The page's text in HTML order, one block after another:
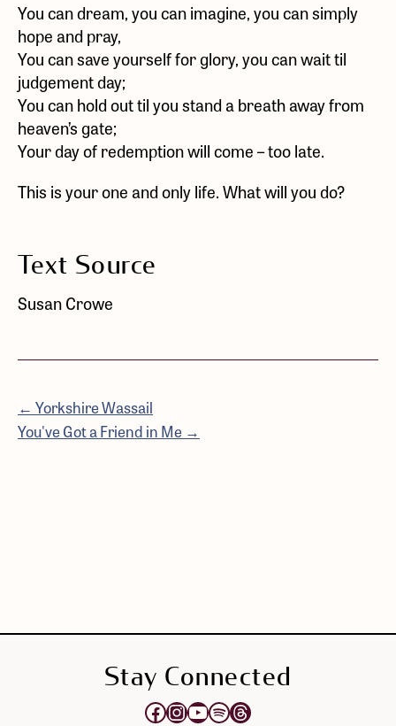
You can dream, you can imagine, you can simply
hope and pray,
You can save yourself for glory, you can wait til
judgement day;
You can hold out til you stand a breath away from
heaven’s gate;
Your day of redemption will come – too late.
This is your one and only life. What will you do?
Text Source
Susan Crowe
← Yorkshire Wassail
You've Got a Friend in Me →
Stay Connected
Opens Elektra's Facebook page in a new tabOpens Elektra's Instagram page in a new tabOpens Elektra's YouTube Channel in a new tabOpens Elektra's Spotify page in a new tabOpens Elektra's Threads page in a new tab